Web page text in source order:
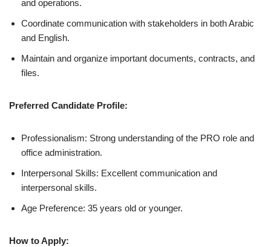
and operations.
Coordinate communication with stakeholders in both Arabic
and English.
Maintain and organize important documents, contracts, and
files.
Preferred Candidate Profile:
Professionalism: Strong understanding of the PRO role and
office administration.
Interpersonal Skills: Excellent communication and
interpersonal skills.
Age Preference: 35 years old or younger.
How to Apply: